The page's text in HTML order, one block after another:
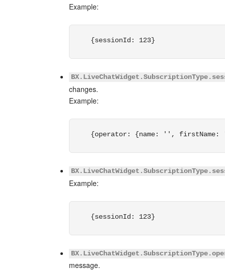
Example:
{sessionId: 123}
changes.
Example:
{operator: {name: '',
Example:
{sessionId: 123}
message.